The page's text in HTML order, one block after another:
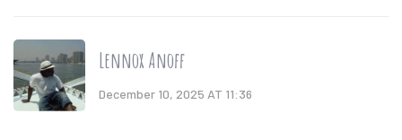
Lennox Anoff
December 10, 2025 AT 11:36